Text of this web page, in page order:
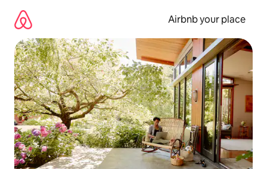
content
Airbnb your place